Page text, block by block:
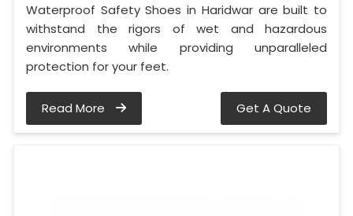
Waterproof Safety Shoes in Haridwar are built to
withstand the rigors of wet and hazardous
environments while providing unparalleled
protection for your feet.
Read More Get A Quote